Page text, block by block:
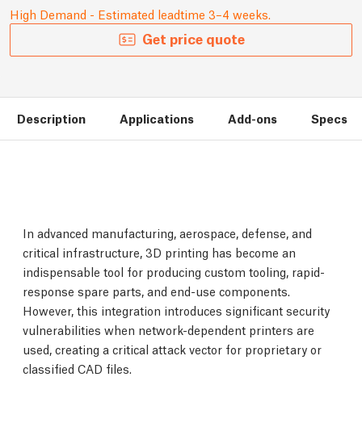
High Demand - Estimated leadtime 3–4 weeks.
Get price quote
Description Applications Add-ons Specs
In advanced manufacturing, aerospace, defense, and
critical infrastructure, 3D printing has become an
indispensable tool for producing custom tooling, rapid-
response spare parts, and end-use components.
However, this integration introduces significant security
vulnerabilities when network-dependent printers are
used, creating a critical attack vector for proprietary or
classified CAD files.